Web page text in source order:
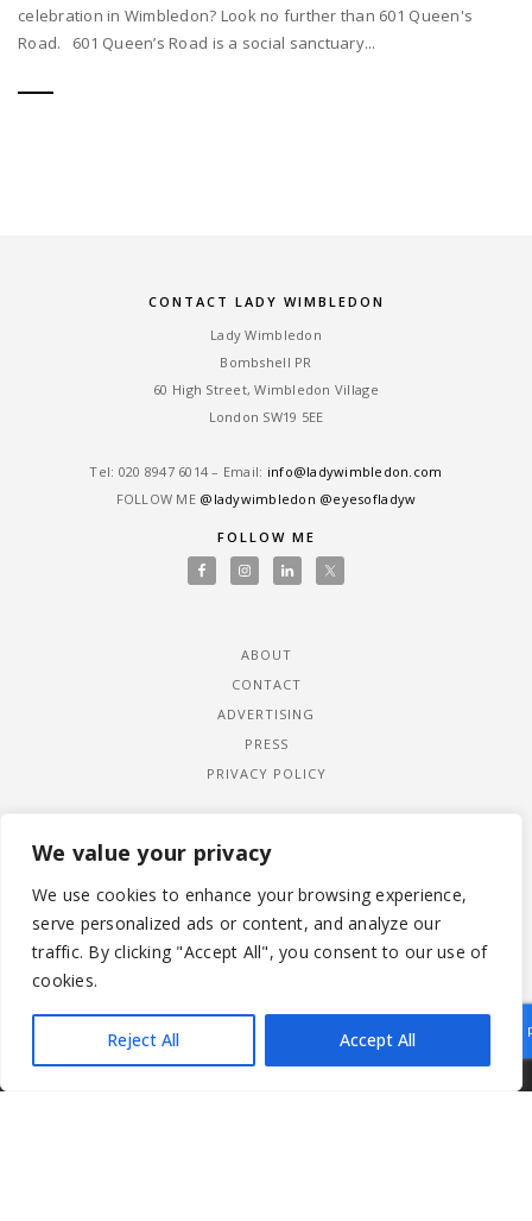
We value your privacy
We use cookies to enhance your browsing experience,
serve personalized ads or content, and analyze our
traffic. By clicking "Accept All", you consent to our use of
cookies.
Reject All Accept All
celebration in Wimbledon? Look no further than 601 Queen's
Road. 601 Queen’s Road is a social sanctuary...
CONTACT LADY WIMBLEDON
Lady Wimbledon
Bombshell PR
60 High Street, Wimbledon Village
London SW19 5EE
Tel: ‎020 8947 6014 – Email: info@ladywimbledon.com
FOLLOW ME @ladywimbledon @eyesofladyw
FOLLOW ME
ABOUT
CONTACT
ADVERTISING
PRESS
PRIVACY POLICY